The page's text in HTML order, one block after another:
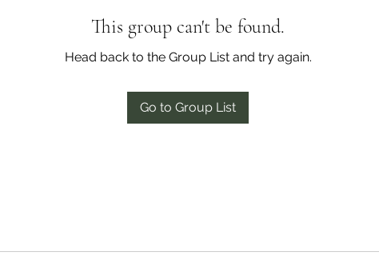
This group can't be found.
Head back to the Group List and try again.
Go to Group List